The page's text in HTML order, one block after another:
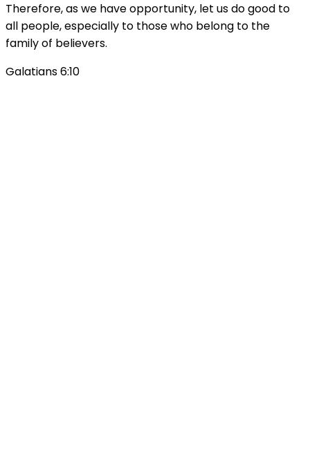
Therefore, as we have opportunity, let us do good to
all people, especially to those who belong to the
family of believers.
Galatians 6:10